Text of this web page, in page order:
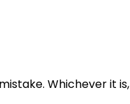
Whichever it